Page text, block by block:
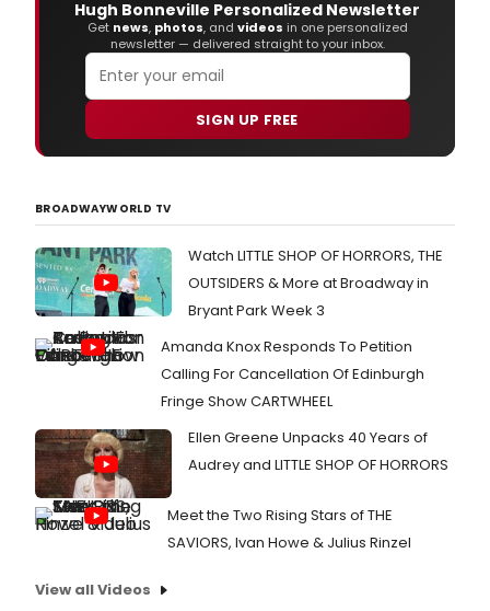
Hugh Bonneville Personalized Newsletter
Get news, photos, and videos in one personalized
newsletter — delivered straight to your inbox.
SIGN UP FREE
BROADWAYWORLD TV
Watch LITTLE SHOP OF HORRORS, THE
OUTSIDERS & More at Broadway in
Bryant Park Week 3
Amanda Knox Responds To Petition
Calling For Cancellation Of Edinburgh
Fringe Show CARTWHEEL
Ellen Greene Unpacks 40 Years of
Audrey and LITTLE SHOP OF HORRORS
Meet the Two Rising Stars of THE
SAVIORS, Ivan Howe & Julius Rinzel
View all Videos